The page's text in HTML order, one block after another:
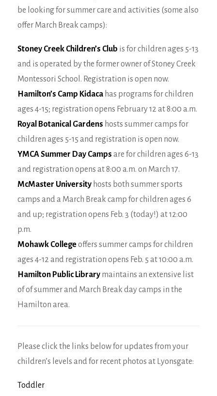
be looking for summer care and activities (some also
offer March Break camps):
Stoney Creek Children’s Club is for children ages 5-13
and is operated by the former owner of Stoney Creek
Montessori School. Registration is open now.
Hamilton’s Camp Kidaca has programs for children
ages 4-15; registration opens February 12 at 8:00 a.m.
Royal Botanical Gardens hosts summer camps for
children ages 5-15 and registration is open now.
YMCA Summer Day Camps are for children ages 6-13
and registration opens at 8:00 a.m. on March 17.
McMaster University hosts both summer sports
camps and a March Break camp for children ages 6
and up; registration opens Feb. 3 (today!) at 12:00
p.m.
Mohawk Collegeoffers summer camps for children
ages 4-12 and registration opens Feb. 5 at 10:00 a.m.
Hamilton Public Library maintains an extensive list
of of summer and March Break day camps in the
Hamilton area.
Please click the links below for updates from your
children’s levels and for recent photos at Lyonsgate:
Toddler